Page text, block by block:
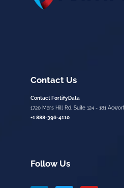
Contact Us
Contact FortifyData
1720 Mars Hill Rd. Suite 124 - 181
+1 888-396-4110
Follow Us